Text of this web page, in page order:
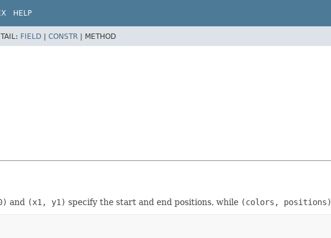
HELP
FIELD | CONSTR | METHOD
and (x1, y1) specify the start and end positions, while (colors, positions)